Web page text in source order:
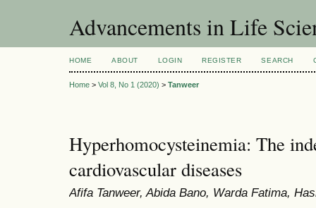
Advancements in Life
HOME ABOUT LOGIN REGISTER SEARCH
Home > Vol 8, No 1 (2020) > Tanweer
Hyperhomocysteinemia: The
cardiovascular diseases
Afifa Tanweer, Abida Bano, Warda Fatima,